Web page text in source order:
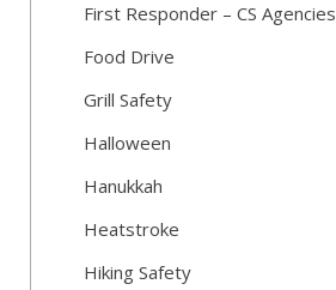
First Responder – CS Agencies
Food Drive
Grill Safety
Halloween
Hanukkah
Heatstroke
Hiking Safety